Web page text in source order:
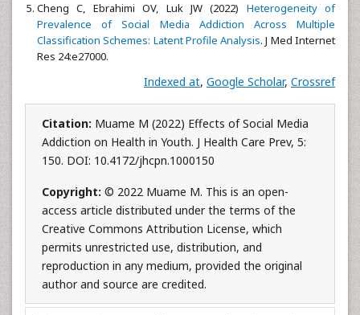
Cheng C, Ebrahimi OV, Luk JW (2022) Heterogeneity of
Prevalence of Social Media Addiction Across Multiple
Classification Schemes: Latent Profile Analysis. J Med Internet
Res 24:e27000.
Indexed at, Google Scholar, Crossref
Citation: Muame M (2022) Effects of Social Media
Addiction on Health in Youth. J Health Care Prev, 5:
150. DOI: 10.4172/jhcpn.1000150
Copyright: © 2022 Muame M. This is an open-
access article distributed under the terms of the
Creative Commons Attribution License, which
permits unrestricted use, distribution, and
reproduction in any medium, provided the original
author and source are credited.